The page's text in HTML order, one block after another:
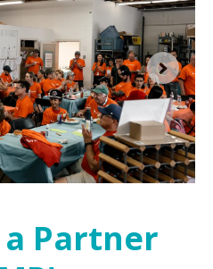
Partner